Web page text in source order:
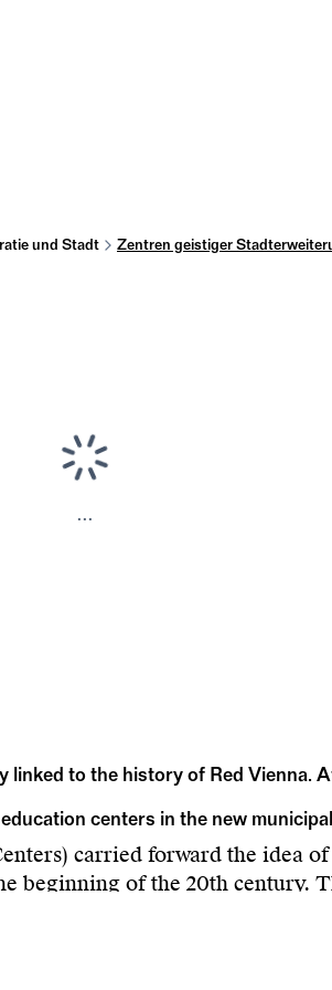
und Stadt Zentren geistiger
...
linked to the history of Red Vienna.
centers in the new
carried forward the idea
beginning of the 20th century.